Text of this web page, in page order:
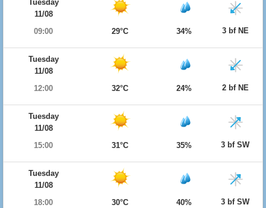
Tuesday
11/08
09:00
29°C 34% 3 bf NE
Tuesday
11/08
12:00
32°C 24% 2 bf NE
Tuesday
11/08
15:00
31°C 35% 3 bf SW
Tuesday
11/08
18:00
30°C 40% 3 bf SW